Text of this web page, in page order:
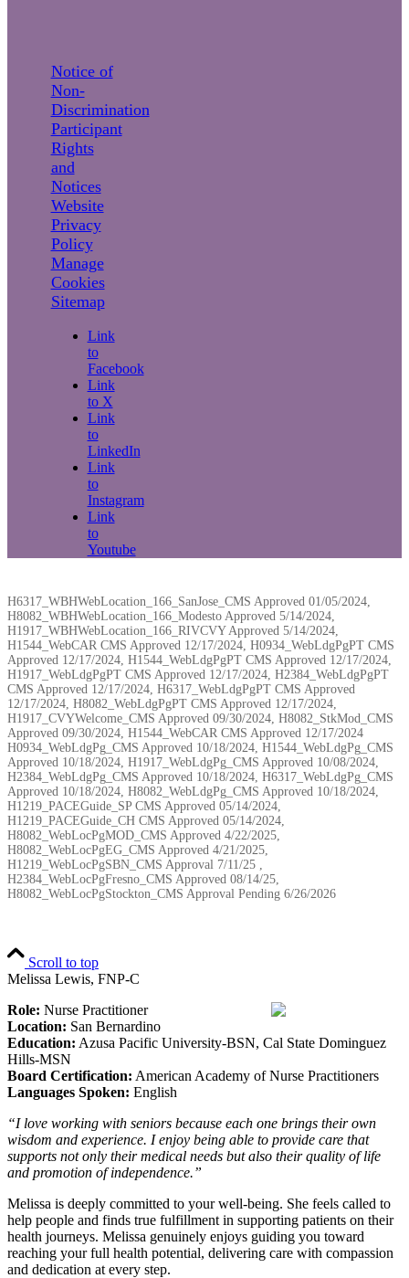
Notice of
Non-
Discrimination
Participant
Rights
and
Notices
Website
Privacy
Policy
Manage
Cookies
Sitemap
Link
to
Facebook
Link
to X
Link
to
LinkedIn
Link
to
Instagram
Link
to
Youtube
H6317_WBHWebLocation_166_SanJose_CMS Approved 01/05/2024,
H8082_WBHWebLocation_166_Modesto Approved 5/14/2024,
H1917_WBHWebLocation_166_RIVCVY Approved 5/14/2024,
H1544_WebCAR CMS Approved 12/17/2024, H0934_WebLdgPgPT CMS
Approved 12/17/2024, H1544_WebLdgPgPT CMS Approved 12/17/2024,
H1917_WebLdgPgPT CMS Approved 12/17/2024, H2384_WebLdgPgPT
CMS Approved 12/17/2024, H6317_WebLdgPgPT CMS Approved
12/17/2024, H8082_WebLdgPgPT CMS Approved 12/17/2024,
H1917_CVYWelcome_CMS Approved 09/30/2024, H8082_StkMod_CMS
Approved 09/30/2024, H1544_WebCAR CMS Approved 12/17/2024
H0934_WebLdgPg_CMS Approved 10/18/2024, H1544_WebLdgPg_CMS
Approved 10/18/2024, H1917_WebLdgPg_CMS Approved 10/08/2024,
H2384_WebLdgPg_CMS Approved 10/18/2024, H6317_WebLdgPg_CMS
Approved 10/18/2024, H8082_WebLdgPg_CMS Approved 10/18/2024,
H1219_PACEGuide_SP CMS Approved 05/14/2024,
H1219_PACEGuide_CH CMS Approved 05/14/2024,
H8082_WebLocPgMOD_CMS Approved 4/22/2025,
H8082_WebLocPgEG_CMS Approved 4/21/2025,
H1219_WebLocPgSBN_CMS Approval 7/11/25 ,
H2384_WebLocPgFresno_CMS Approved 08/14/25,
H8082_WebLocPgStockton_CMS Approval Pending 6/26/2026
Scroll to top
Melissa Lewis, FNP-C
Role: Nurse Practitioner
Location: San Bernardino
Education: Azusa Pacific University-BSN, Cal State Dominguez
Hills-MSN
Board Certification: American Academy of Nurse Practitioners
Languages Spoken: English
“I love working with seniors because each one brings their own
wisdom and experience. I enjoy being able to provide care that
supports not only their medical needs but also their quality of life
and promotion of independence.”
Melissa is deeply committed to your well-being. She feels called to
help people and finds true fulfillment in supporting patients on their
health journeys. Melissa genuinely enjoys guiding you toward
reaching your full health potential, delivering care with compassion
and dedication at every step.